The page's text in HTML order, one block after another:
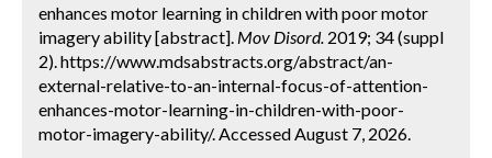
enhances motor learning in children with poor motor
imagery ability [abstract]. Mov Disord. 2019; 34 (suppl
2). https://www.mdsabstracts.org/abstract/an-
external-relative-to-an-internal-focus-of-attention-
enhances-motor-learning-in-children-with-poor-
motor-imagery-ability/. Accessed August 7, 2026.